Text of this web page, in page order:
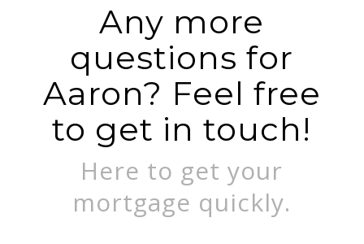
Any more
questions for
Aaron? Feel free
to get in touch!
Here to get your
mortgage quickly.